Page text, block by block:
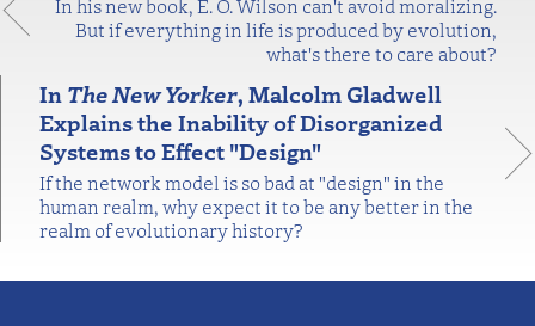
In his new book, E. O. Wilson can't avoid moralizing.
But if everything in life is produced by evolution,
what's there to care about?
In The New Yorker, Malcolm Gladwell
Explains the Inability of Disorganized
Systems to Effect "Design"
If the network model is so bad at "design" in the
human realm, why expect it to be any better in the
realm of evolutionary history?